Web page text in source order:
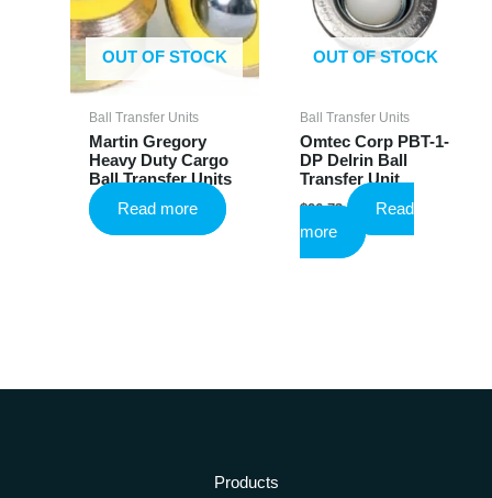
chosen
on
the
OUT OF STOCK
Ball Transfer Units
Martin Gregory
Heavy Duty Cargo
Ball Transfer Units
Read more
OUT OF STOCK
Ball Transfer Units
Omtec Corp PBT-1-
DP Delrin Ball
Transfer Unit
$26.73
Read
more
Products